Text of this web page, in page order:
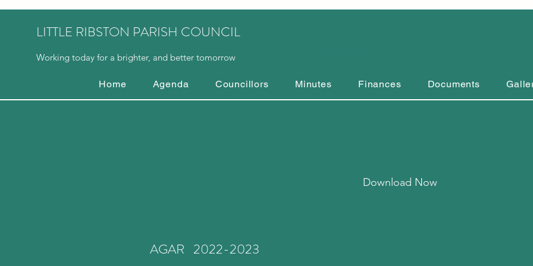
LITTLE RIBSTON PARISH COUNCIL
Working today for a brighter, and better tomorrow
Home Agenda Councillors Minutes Finances Documents
Download Now
AGAR 2022-2023